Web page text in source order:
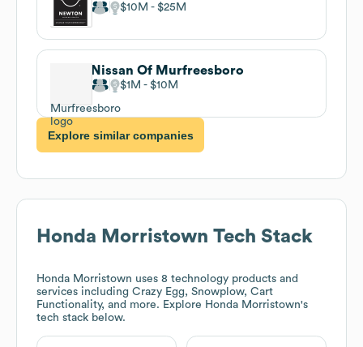
$10M $25M
Nissan Of Murfreesboro
$1M $10M
Explore similar companies
Honda Morristown Tech Stack
Honda Morristown uses 8 technology products and
services including Crazy Egg, Snowplow, Cart
Functionality, and more. Explore Honda Morristown's
tech stack below.